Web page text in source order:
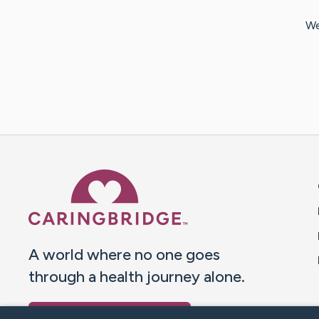
A world where no one goes
through a health journey alone.